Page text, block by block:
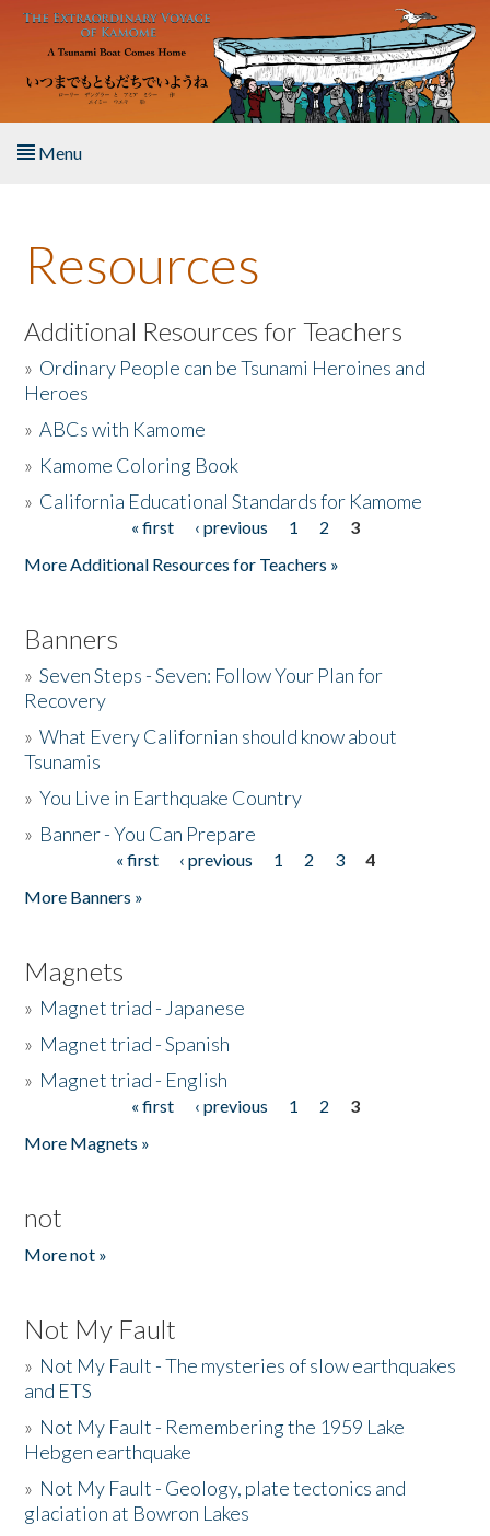
Skip to main content
Menu
About the Book
Listen to the Book
Activities
The Story & Student Exchange
Resources
Additional Resources for Teachers
» Ordinary People can be Tsunami Heroines and
Heroes
»ABCs with Kamome
» Kamome Coloring Book
» California Educational Standards for Kamome
« first ‹ previous 1 2
3
More Additional Resources for Teachers »
Banners
»Seven Steps - Seven: Follow Your Plan for
Recovery
»What Every Californian should know about
Tsunamis
»You Live in Earthquake Country
» Banner - You Can Prepare
« first ‹ previous 1 2 3
4
More Banners »
Magnets
» Magnet triad - Japanese
» Magnet triad - Spanish
» Magnet triad - English
« first ‹ previous 1 2
3
More Magnets »
not
More not »
Not My Fault
» Not My Fault - The mysteries of slow earthquakes
and ETS
» Not My Fault - Remembering the 1959 Lake
Hebgen earthquake
» Not My Fault - Geology, plate tectonics and
glaciation at Bowron Lakes